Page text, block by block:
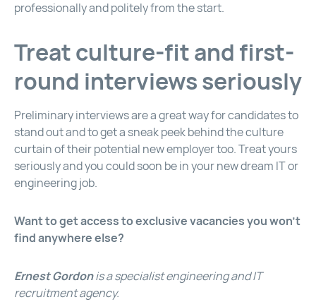
professionally and politely from the start.
Treat culture-fit and first-
round interviews seriously
Preliminary interviews are a great way for candidates to
stand out and to get a sneak peek behind the culture
curtain of their potential new employer too. Treat yours
seriously and you could soon be in your new dream IT or
engineering job.
Want to get access to exclusive vacancies you won’t
find anywhere else?
Ernest Gordonis a specialist engineering and IT
recruitment agency.